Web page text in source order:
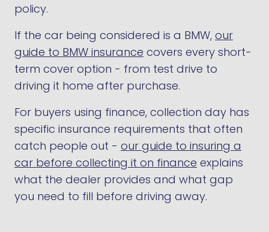
policy.
If the car being considered is a BMW, our
guide to BMW insurance covers every short-
term cover option - from test drive to
driving it home after purchase.
For buyers using finance, collection day has
specific insurance requirements that often
catch people out - our guide to insuring a
car before collecting it on finance explains
what the dealer provides and what gap
you need to fill before driving away.